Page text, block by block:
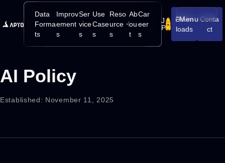
Open/Close
Menu
Data
Forma
ts
Improv
ement
s
Ser
vice
s
Use
Case
s
Reso
urce
s
Ab
ou
t
Car
eer
s
J
P
Down
loads
Conta
ct
AI Policy
Established: November 11, 2025